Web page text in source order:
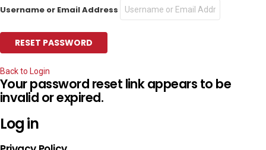
Username or Email Address
Back to Login
Your password reset link appears to be
invalid or expired.
Log in